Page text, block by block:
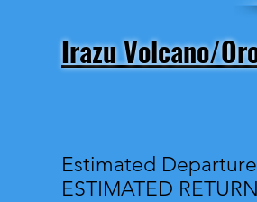
Irazu Volcano/
Estimated
ESTIMATED